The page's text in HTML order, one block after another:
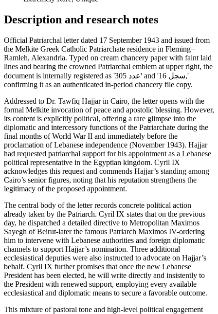
Description and research notes
Official Patriarchal letter dated 17 September 1943 and issued from
the Melkite Greek Catholic Patriarchate residence in Fleming–
Ramleh, Alexandria. Typed on cream chancery paper with faint laid
lines and bearing the crowned Patriarchal emblem at upper right, the
document is internally registered as 'عدد 305' and 'سجل 16,'
confirming it as an authenticated in-period chancery file copy.
Addressed to Dr. Tawfiq Hajjar in Cairo, the letter opens with the
formal Melkite invocation of peace and apostolic blessing. However,
its content is explicitly political, offering a rare glimpse into the
diplomatic and intercessory functions of the Patriarchate during the
final months of World War II and immediately before the
proclamation of Lebanese independence (November 1943). Hajjar
had requested patriarchal support for his appointment as a Lebanese
political representative in the Egyptian kingdom. Cyril IX
acknowledges this request and commends Hajjar’s standing among
Cairo’s senior figures, noting that his reputation strengthens the
legitimacy of the proposed appointment.
The central body of the letter records concrete political action
already taken by the Patriarch. Cyril IX states that on the previous
day, he dispatched a detailed directive to Metropolitan Maximos
Sayegh of Beirut-later the famous Patriarch Maximos IV-ordering
him to intervene with Lebanese authorities and foreign diplomatic
channels to support Hajjar’s nomination. Three additional
ecclesiastical deputies were also instructed to advocate on Hajjar’s
behalf. Cyril IX further promises that once the new Lebanese
President has been elected, he will write directly and insistently to
the President with renewed support, employing every available
ecclesiastical and diplomatic means to secure a favorable outcome.
This mixture of pastoral tone and high-level political engagement